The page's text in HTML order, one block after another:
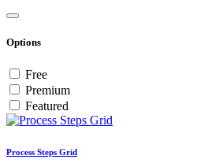
Options
Free
Premium
Featured
Process Steps Grid